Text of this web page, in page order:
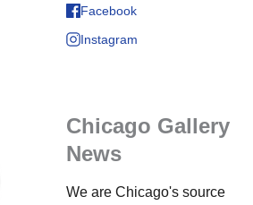
Facebook
Instagram
Chicago Gallery
News
We are Chicago's source